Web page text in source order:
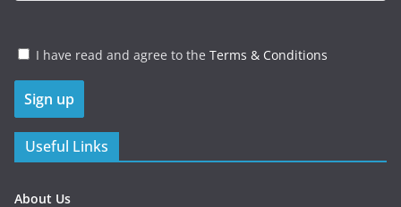
I have read and agree to the Terms & Conditions
Useful Links
About Us